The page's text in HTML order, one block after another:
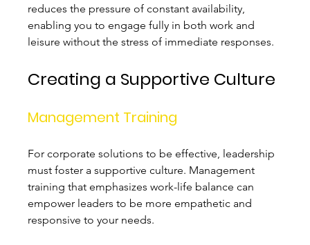
reduces the pressure of constant availability,
enabling you to engage fully in both work and
leisure without the stress of immediate responses.
Creating a Supportive Culture
Management Training
For corporate solutions to be effective, leadership
must foster a supportive culture. Management
training that emphasizes work-life balance can
empower leaders to be more empathetic and
responsive to your needs.